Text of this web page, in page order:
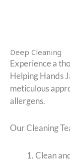
Deep Cleaning
Experience a
Helping Hands
meticulous
allergens.
Our Cleaning
Clean